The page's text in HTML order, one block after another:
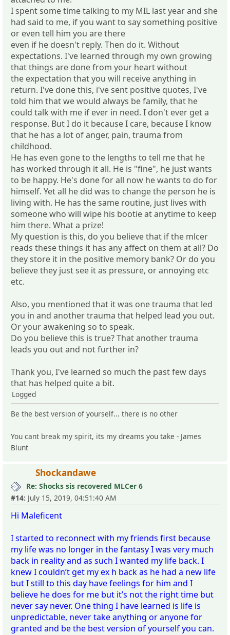
I spent some time talking to my MIL last year and she
had said to me, if you want to say something positive
or even tell him you are there
even if he doesn't reply. Then do it. Without
expectations. I've learned through my own growing
that things are done from your heart without
the expectation that you will receive anything in
return. I've done this, i've sent positive quotes, I've
told him that we would always be family, that he
could talk with me if ever in need. I don't ever get a
response. But I do it because I care, because I know
that he has a lot of anger, pain, trauma from
childhood.
He has even gone to the lengths to tell me that he
has worked through it all. He is "fine", he just wants
to be happy. He's done for all now he wants to do for
himself. Yet all he did was to change the person he is
living with. He has the same routine, just lives with
someone who will wipe his bootie at anytime to keep
him there. What a prize!
My question is this, do you believe that if the mlcer
reads these things it has any affect on them at all? Do
they store it in the positive memory bank? Or do you
believe they just see it as pressure, or annoying etc
etc.
Also, you mentioned that it was one trauma that led
you in and another trauma that helped lead you out.
Or your awakening so to speak.
Do you believe this is true? That another trauma
leads you out and not further in?
Thank you, I've learned so much the past few days
that has helped quite a bit.
Logged
Be the best version of yourself... there is no other
You cant break my spirit, its my dreams you take - James
Blunt
Shockandawe
Re: Shocks sis recovered MLCer 6
#14: July 15, 2019, 04:51:40 AM
Hi Maleficent
I started to reconnect with my friends first because
my life was no longer in the fantasy I was very much
back in reality and as such I wanted my life back. I
knew I couldn’t get my ex h back as he had a new life
but I still to this day have feelings for him and I
believe he does for me but it’s not the right time but
never say never. One thing I have learned is life is
unpredictable, never take anything or anyone for
granted and be the best version of yourself you can.